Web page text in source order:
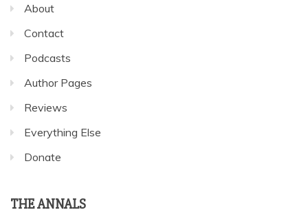
About
Contact
Podcasts
Author Pages
Reviews
Everything Else
Donate
THE ANNALS